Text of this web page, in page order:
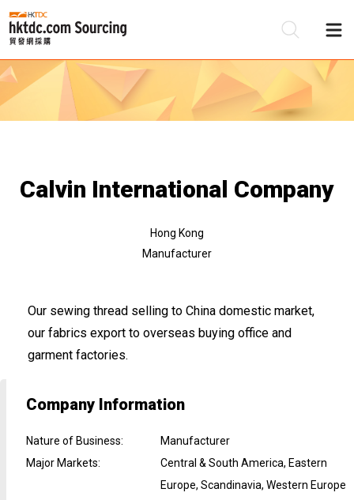
Calvin International Company
Hong Kong
Manufacturer
Our sewing thread selling to China domestic market,
our fabrics export to overseas buying office and
garment factories.
Company Information
Nature of Business:
Manufacturer
Major Markets:
Central & South America, Eastern
Europe, Scandinavia, Western Europe